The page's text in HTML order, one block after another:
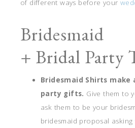
of different ways before your
+ Bridal Party
Bridesmaid Shirts make
party gifts. Give them to
ask them to be your
bridesmaid proposal asking